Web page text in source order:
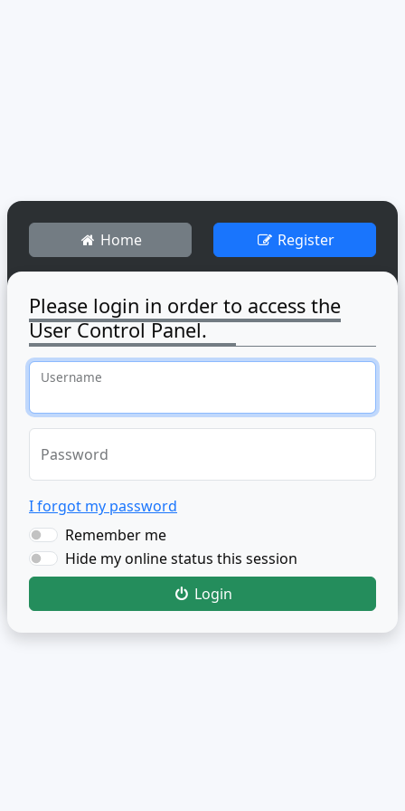
Home Register
Please login in order to access the
User Control Panel.
Username
Password
I forgot my password
Remember me
Hide my online status this session
Login